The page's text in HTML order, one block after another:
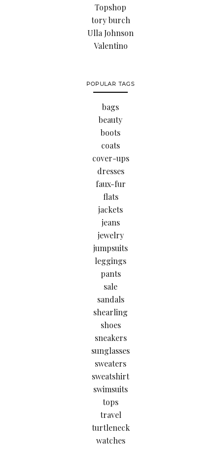
Topshop
tory burch
Ulla Johnson
Valentino
POPULAR TAGS
bags
beauty
boots
coats
cover-ups
dresses
faux-fur
flats
jackets
jeans
jewelry
jumpsuits
leggings
pants
sale
sandals
shearling
shoes
sneakers
sunglasses
sweaters
sweatshirt
swimsuits
tops
travel
turtleneck
watches